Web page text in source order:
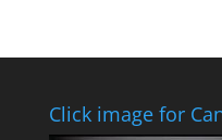
Click image for